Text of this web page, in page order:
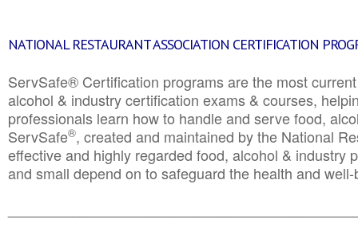
NATIONAL RESTAURANT ASSOCIATION CERTIFICATION
ServSafe® Certification programs are the most
alcohol & industry certification exams & courses,
professionals learn how to handle and serve food,
ServSafe®, created and maintained by the National
effective and highly regarded food, alcohol & industry
and small depend on to safeguard the health and